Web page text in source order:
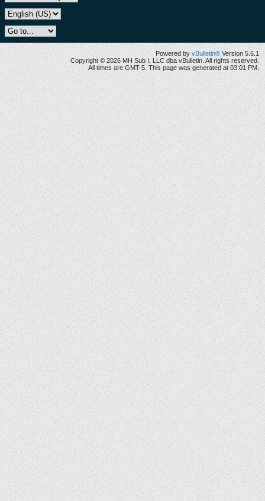
Powered by vBulletin® Version 5.6.1
Copyright © 2026 MH Sub I, LLC dba vBulletin. All rights reserved.
All times are GMT-5. This page was generated at 03:01 PM.